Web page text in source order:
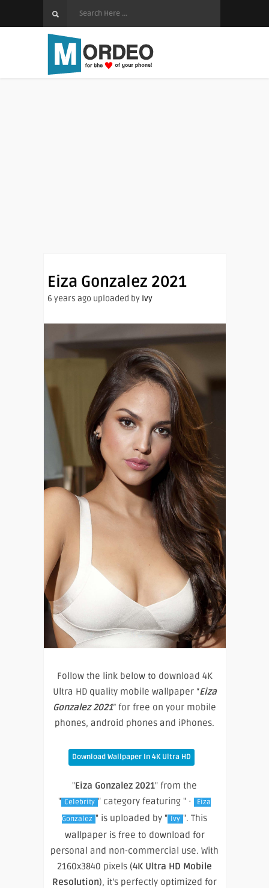
Eiza Gonzalez 2021
6 years ago uploaded by Ivy
Follow the link below to download 4K
Ultra HD quality mobile wallpaper “Eiza
Gonzalez 2021” for free on your mobile
phones, android phones and iPhones.
Download Wallpaper In 4K Ultra HD
"Eiza Gonzalez 2021" from the
" Celebrity " category featuring " ·
Eiza
Gonzalez " is uploaded by " Ivy ". This
wallpaper is free to download for
personal and non-commercial use. With
2160x3840 pixels (4K Ultra HD Mobile
Resolution), it’s perfectly optimized for